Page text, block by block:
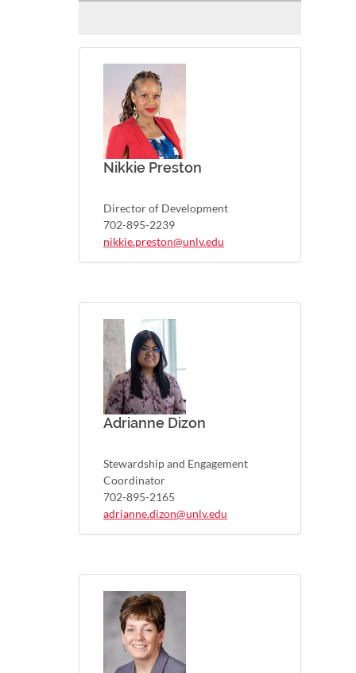
Nikkie Preston
Director of Development
702-895-2239
nikkie.preston@unlv.edu
Adrianne Dizon
Stewardship and Engagement
Coordinator
702-895-2165
adrianne.dizon@unlv.edu